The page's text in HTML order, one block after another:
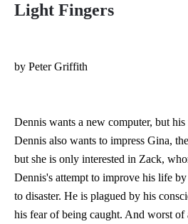
Light Fingers
by Peter Griffith
Dennis wants a new computer, but
Dennis also wants to impress Gina,
but she is only interested in Zack,
Dennis's attempt to improve his life
to disaster. He is plagued by his
his fear of being caught. And worst of